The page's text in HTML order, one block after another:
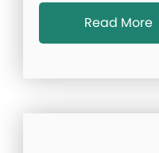
Read More